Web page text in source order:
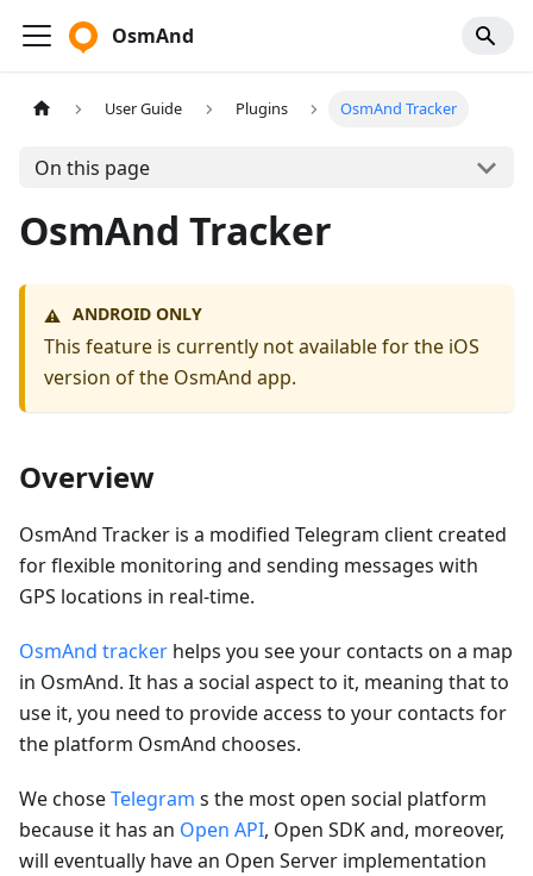
OsmAnd
User Guide Plugins OsmAnd Tracker
On this page
OsmAnd Tracker
⚠️ ANDROID ONLY
This feature is currently not available for the iOS
version of the OsmAnd app.
Overview
OsmAnd Tracker is a modified Telegram client created
for flexible monitoring and sending messages with
GPS locations in real-time.
OsmAnd tracker helps you see your contacts on a map
in OsmAnd. It has a social aspect to it, meaning that to
use it, you need to provide access to your contacts for
the platform OsmAnd chooses.
We choseTelegram s the most open social platform
because it has an Open API, Open SDK and, moreover,
will eventually have an Open Server implementation